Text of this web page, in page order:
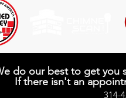
do our best to get you
If there isn't an
314-